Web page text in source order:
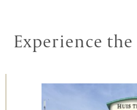
Experience the